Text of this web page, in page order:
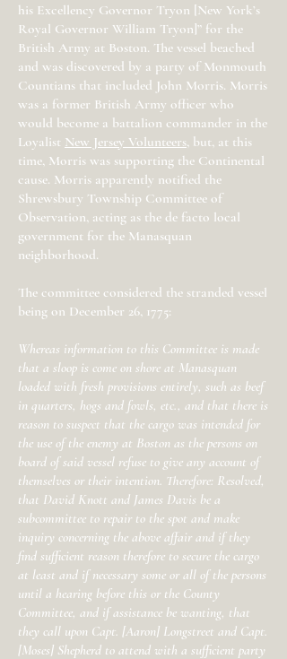
his Excellency Governor Tryon [New York’s
Royal Governor William Tryon]” for the
British Army at Boston. The vessel beached
and was discovered by a party of Monmouth
Countians that included John Morris. Morris
was a former British Army officer who
would become a battalion commander in the
Loyalist New Jersey Volunteers, but, at this
time, Morris was supporting the Continental
cause. Morris apparently notified the
Shrewsbury Township Committee of
Observation, acting as the de facto local
government for the Manasquan
neighborhood.
The committee considered the stranded vessel
being on December 26, 1775:
Whereas information to this Committee is made
that a sloop is come on shore at Manasquan
loaded with fresh provisions entirely, such as beef
in quarters, hogs and fowls, etc., and that there is
reason to suspect that the cargo was intended for
the use of the enemy at Boston as the persons on
board of said vessel refuse to give any account of
themselves or their intention. Therefore: Resolved,
that David Knott and James Davis be a
subcommittee to repair to the spot and make
inquiry concerning the above affair and if they
find sufficient reason therefore to secure the cargo
at least and if necessary some or all of the persons
until a hearing before this or the County
Committee, and if assistance be wanting, that
they call upon Capt. [Aaron] Longstreet and Capt.
[Moses] Shepherd to attend with a sufficient party